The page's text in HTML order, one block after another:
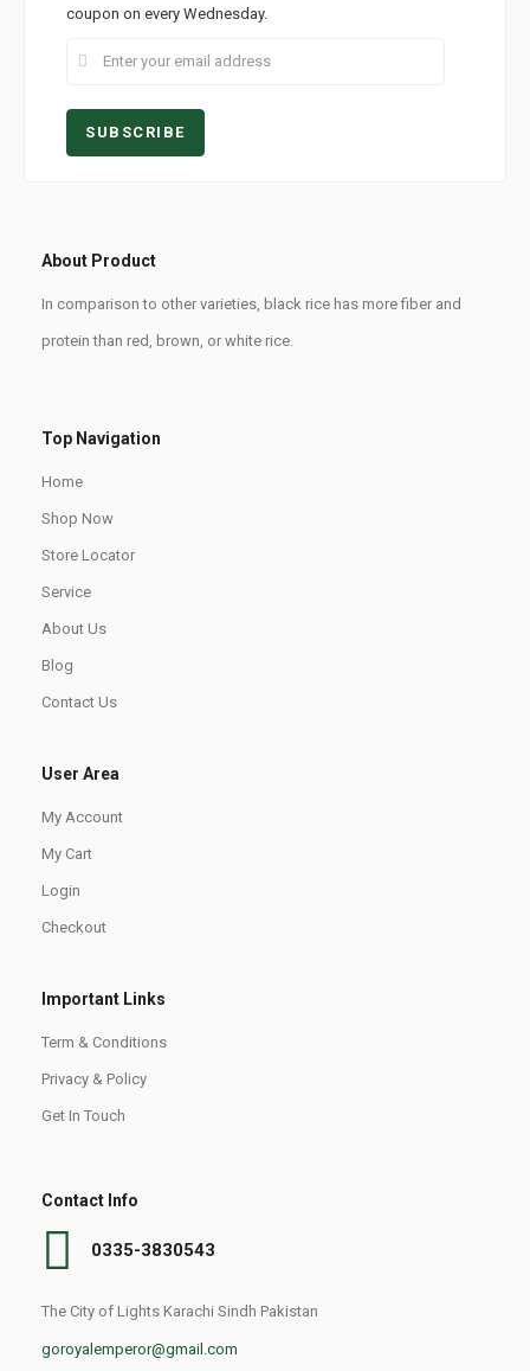
coupon on every Wednesday.
About Product
In comparison to other varieties, black rice has more fiber and
protein than red, brown, or white rice.
Top Navigation
Home
Shop Now
Store Locator
Service
About Us
Blog
Contact Us
User Area
My Account
My Cart
Login
Checkout
Important Links
Term & Conditions
Privacy & Policy
Get In Touch
Contact Info
0335-3830543
The City of Lights Karachi Sindh Pakistan
goroyalemperor@gmail.com